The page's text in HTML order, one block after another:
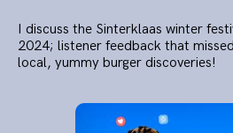
I discuss the Sinterklaas winter
2024; listener feedback that
local, yummy burger discoveries!